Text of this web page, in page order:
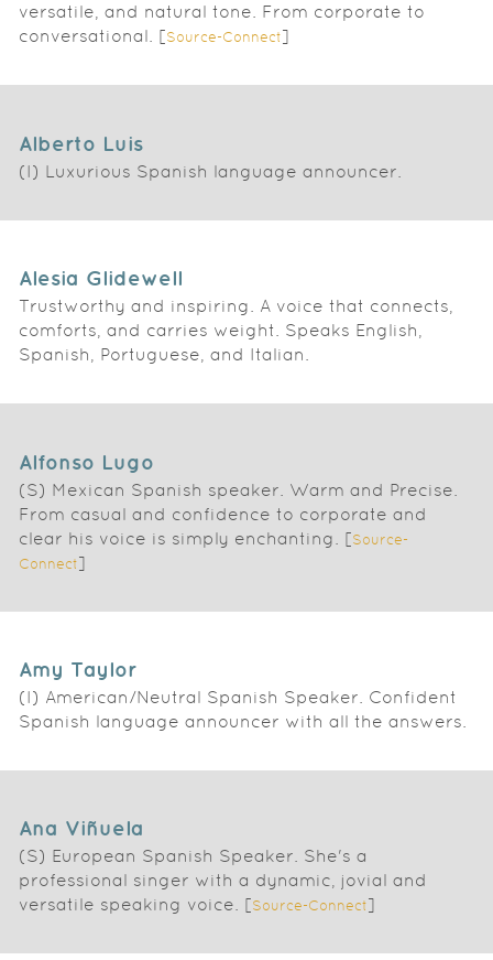
versatile, and natural tone. From corporate to
conversational. [Source-Connect]
Alberto Luis
(I) Luxurious Spanish language announcer.
Alesia Glidewell
Trustworthy and inspiring. A voice that connects,
comforts, and carries weight. Speaks English,
Spanish, Portuguese, and Italian.
Alfonso Lugo
(S) Mexican Spanish speaker. Warm and Precise.
From casual and confidence to corporate and
clear his voice is simply enchanting. [Source-
Connect]
Amy Taylor
(I) American/Neutral Spanish Speaker. Confident
Spanish language announcer with all the answers.
Ana Viñuela
(S) European Spanish Speaker. She's a
professional singer with a dynamic, jovial and
versatile speaking voice. [Source-Connect]